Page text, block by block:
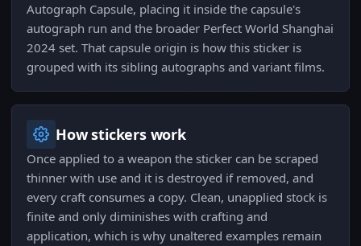
Autograph Capsule, placing it inside the capsule's
autograph run and the broader Perfect World Shanghai
2024 set. That capsule origin is how this sticker is
grouped with its sibling autographs and variant films.
How stickers work
Once applied to a weapon the sticker can be scraped
thinner with use and it is destroyed if removed, and
every craft consumes a copy. Clean, unapplied stock is
finite and only diminishes with crafting and
application, which is why unaltered examples remain